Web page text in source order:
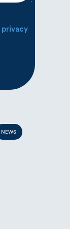
privacy
NEWS